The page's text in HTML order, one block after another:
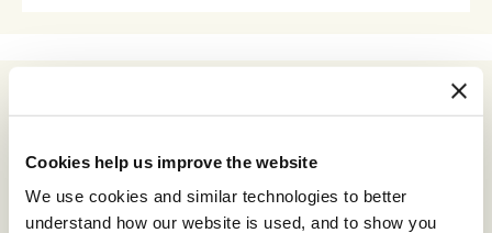
Cookies help us improve the website
We use cookies and similar technologies to better
understand how our website is used, and to show you
June 2026
May 2026